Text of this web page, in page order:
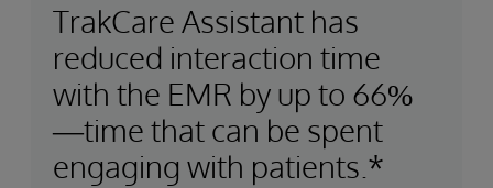
TrakCare Assistant has
reduced interaction time
with the EMR by up to 66%
—time that can be spent
engaging with patients.*